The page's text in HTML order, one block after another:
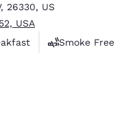
, 26330, US
USA
Smoke Free